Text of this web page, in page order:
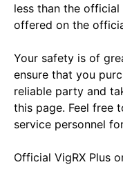
less than the
offered on the
Your safety is of
ensure that you
reliable party and
this page. Feel free
service personnel
Official VigRX Plus